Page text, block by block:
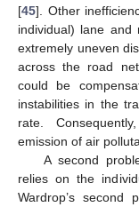
[45]. Other
individual) lane and
extremely uneven
across the road
could be
instabilities in the
rate.
emission of air
A second
relies on the
Wardrop’s second